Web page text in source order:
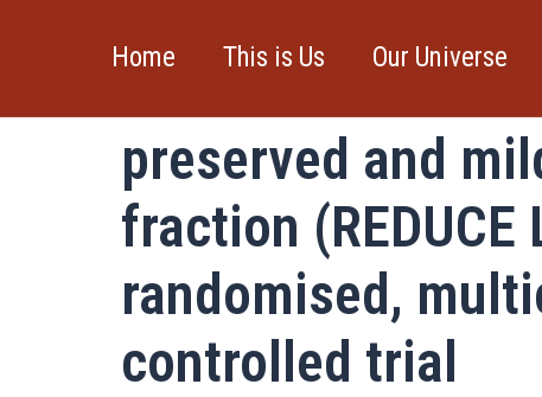
Home This is Us Our Universe
Atrial shunt
preserved and
fraction (REDUCE
randomised,
controlled trial